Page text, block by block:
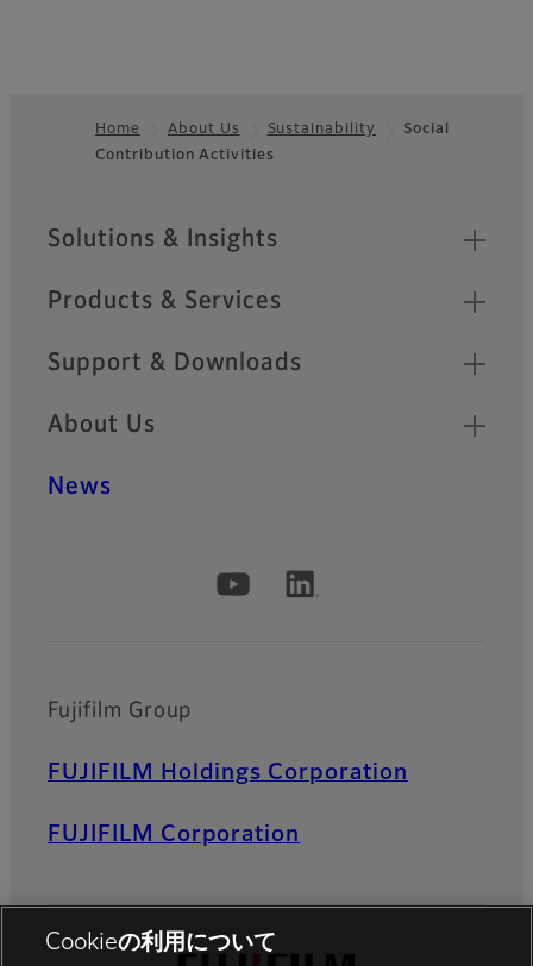
Footer
Home About Us Sustainability
Social
Contribution Activities
Quick Links
Solutions & Insights
Products & Services
Support & Downloads
About Us
News
Official Social Media Accounts
Fujifilm Group
FUJIFILM Holdings Corporation
FUJIFILM Corporation
Cookieの利用について